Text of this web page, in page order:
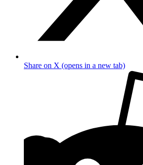
Share on X (opens in a new tab)